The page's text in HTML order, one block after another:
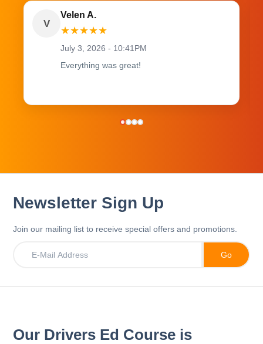
V
Velen A.
★★★★★
July 3, 2026 - 10:41PM
Everything was great!
Newsletter Sign Up
Join our mailing list to receive special offers and promotions.
Our Drivers Ed Course is